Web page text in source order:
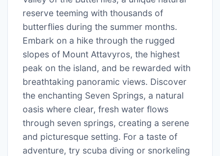
reserve teeming with thousands of
butterflies during the summer months.
Embark on a hike through the rugged
slopes of Mount Attavyros, the highest
peak on the island, and be rewarded with
breathtaking panoramic views. Discover
the enchanting Seven Springs, a natural
oasis where clear, fresh water flows
through seven springs, creating a serene
and picturesque setting. For a taste of
adventure, try scuba diving or snorkeling